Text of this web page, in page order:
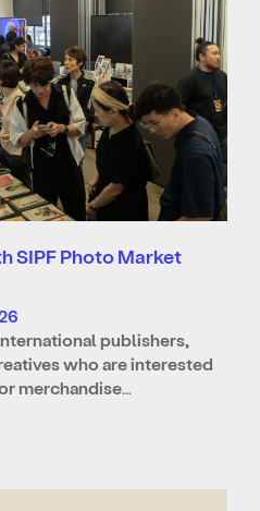
SIPF Photo Market
publishers,
who are interested
merchandise…